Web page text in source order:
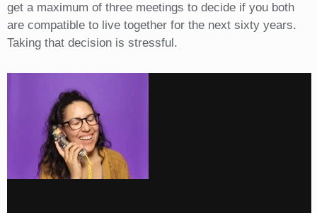
get a maximum of three meetings to decide if you both
are compatible to live together for the next sixty years.
Taking that decision is stressful.